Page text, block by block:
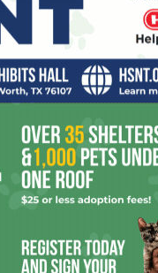
band is back in action
from local stages. On
Night Hawkswill
FTW (112 St. Louis Av,
gigs:Monkeys
Sep 28) andBlu
29).
St, Dallas, 469-